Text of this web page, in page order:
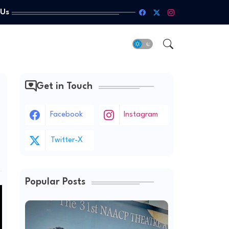
Get in Touch
Facebook Instagram
Twitter-X
Popular Posts